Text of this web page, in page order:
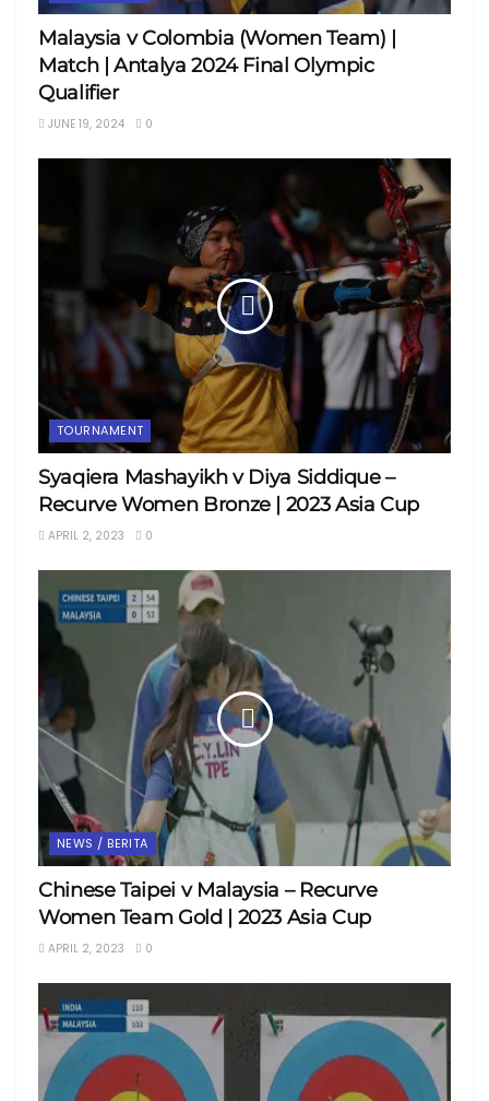
Malaysia v Colombia (Women Team) |
Match | Antalya 2024 Final Olympic
Qualifier
JUNE 19, 2024 0
TOURNAMENT
Syaqiera Mashayikh v Diya Siddique –
Recurve Women Bronze | 2023 Asia Cup
APRIL 2, 2023 0
NEWS / BERITA
Chinese Taipei v Malaysia – Recurve
Women Team Gold | 2023 Asia Cup
APRIL 2, 2023 0